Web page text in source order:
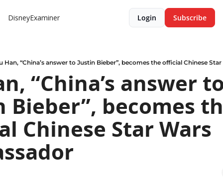
DisneyExaminer Login Subscribe
Han, “China’s answer to Justin Bieber”, becomes the official Chinese
“China’s answer
Bieber”, becomes
Chinese Star Wars